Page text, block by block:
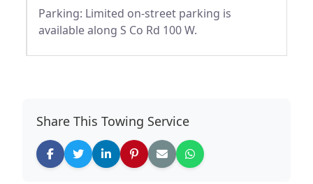
Parking: Limited on-street parking is
available along S Co Rd 100 W.
Share This Towing Service